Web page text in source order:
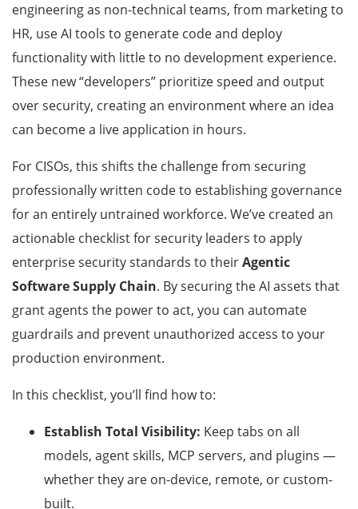
engineering as non-technical teams, from marketing to
HR, use AI tools to generate code and deploy
functionality with little to no development experience.
These new “developers” prioritize speed and output
over security, creating an environment where an idea
can become a live application in hours.
For CISOs, this shifts the challenge from securing
professionally written code to establishing governance
for an entirely untrained workforce. We’ve created an
actionable checklist for security leaders to apply
enterprise security standards to theirAgentic
Software Supply Chain. By securing the AI assets that
grant agents the power to act, you can automate
guardrails and prevent unauthorized access to your
production environment.
In this checklist, you’ll find how to:
Establish Total Visibility: Keep tabs on all
models, agent skills, MCP servers, and plugins —
whether they are on-device, remote, or custom-
built.